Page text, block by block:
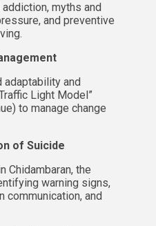
myths and
and preventive
and
Light Model”
to manage change
of Suicide
Chidambaran, the
warning signs,
communication, and